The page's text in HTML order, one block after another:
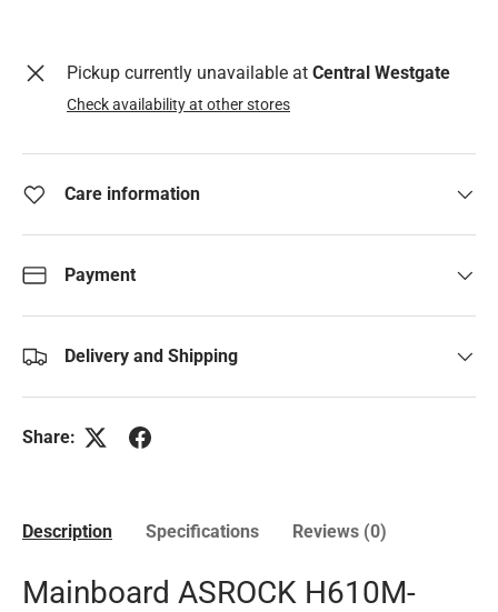
Pickup currently unavailable at Central Westgate
Check availability at other stores
Care information
Payment
Delivery and Shipping
Share:
Description Specifications Reviews (0)
Mainboard ASROCK H610M-